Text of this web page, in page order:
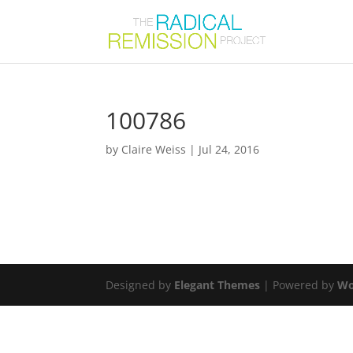
100786
by Claire Weiss | Jul 24, 2016
Designed by Elegant Themes | Powered by